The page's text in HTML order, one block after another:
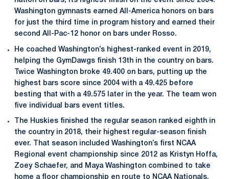
Washington gymnasts earned All-America honors on bars
for just the third time in program history and earned their
second All-Pac-12 honor on bars under Rosso.
He coached Washington’s highest-ranked event in 2019,
helping the GymDawgs finish 13th in the country on bars.
Twice Washington broke 49.400 on bars, putting up the
highest bars score since 2004 with a 49.425 before
besting that with a 49.575 later in the year. The team won
five individual bars event titles.
The Huskies finished the regular season ranked eighth in
the country in 2018, their highest regular-season finish
ever. That season included Washington’s first NCAA
Regional event championship since 2012 as Kristyn Hoffa,
Zoey Schaefer, and Maya Washington combined to take
home a floor championship en route to NCAA Nationals.